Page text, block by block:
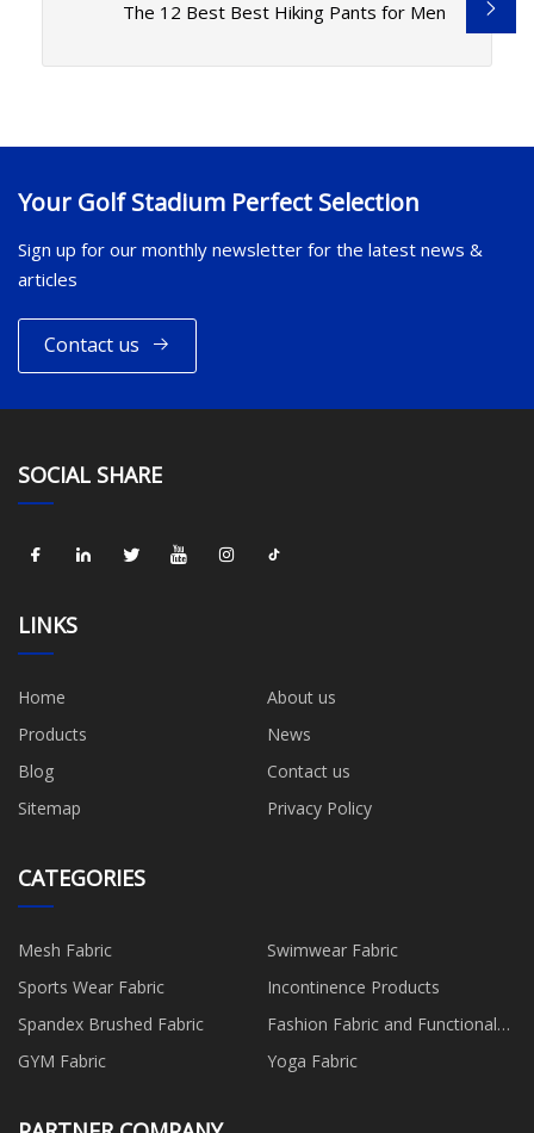
The 12 Best Best Hiking Pants for Men
Your Golf Stadium Perfect Selection
Sign up for our monthly newsletter for the latest news &
articles
Contact us
SOCIAL SHARE
LINKS
Home
About us
Products
News
Blog
Contact us
Sitemap
Privacy Policy
CATEGORIES
Mesh Fabric
Swimwear Fabric
Sports Wear Fabric
Incontinence Products
Spandex Brushed Fabric
Fashion Fabric and Functional
Production
GYM Fabric Yoga Fabric